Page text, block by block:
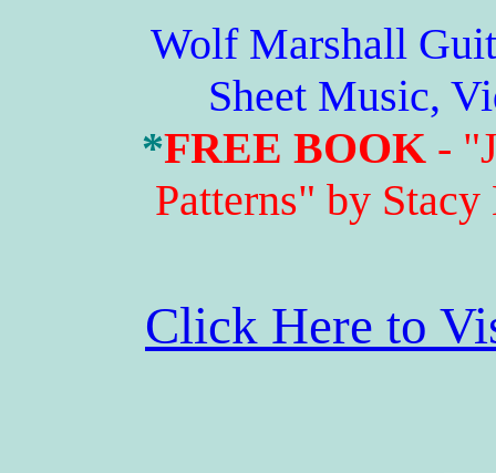
Wolf Marshall
Sheet Music,
*FREE BOOK -
Patterns" by
Click Here to